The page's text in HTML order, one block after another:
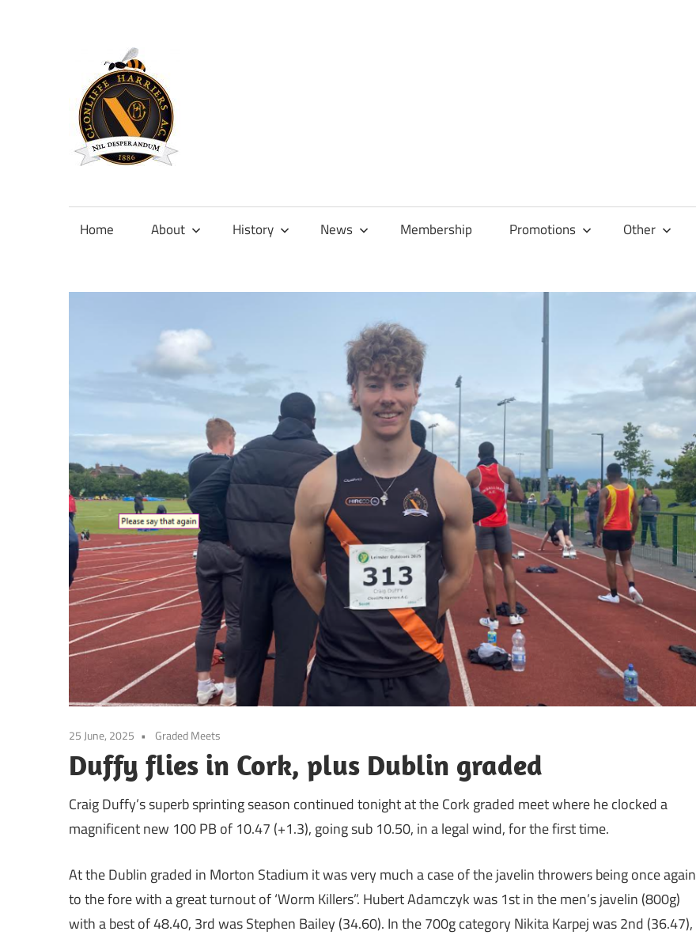
content
Official
Clonliffe
Home About History News Membership Promotions Other
25 June, 2025 Graded Meets
Duffy flies in Cork, plus Dublin graded
Craig Duffy’s superb sprinting season continued tonight at the Cork graded meet where he clocked a
magnificent new 100 PB of 10.47 (+1.3), going sub 10.50, in a legal wind, for the first time.
At the Dublin graded in Morton Stadium it was very much a case of the javelin throwers being once again
to the fore with a great turnout of ‘Worm Killers”. Hubert Adamczyk was 1st in the men’s javelin (800g)
with a best of 48.40, 3rd was Stephen Bailey (34.60). In the 700g category Nikita Karpej was 2nd (36.47),